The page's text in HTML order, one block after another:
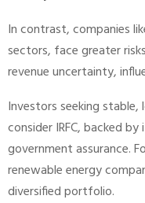
In contrast, companies
sectors, face greater
revenue uncertainty,
Investors seeking
consider IRFC, backed
government assurance.
renewable energy
diversified portfolio.